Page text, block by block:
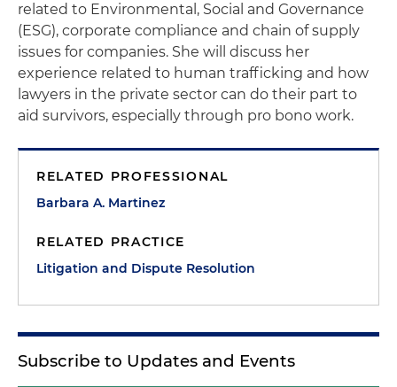
related to Environmental, Social and Governance
(ESG), corporate compliance and chain of supply
issues for companies. She will discuss her
experience related to human trafficking and how
lawyers in the private sector can do their part to
aid survivors, especially through pro bono work.
RELATED PROFESSIONAL
Barbara A. Martinez
RELATED PRACTICE
Litigation and Dispute Resolution
Subscribe to Updates and Events